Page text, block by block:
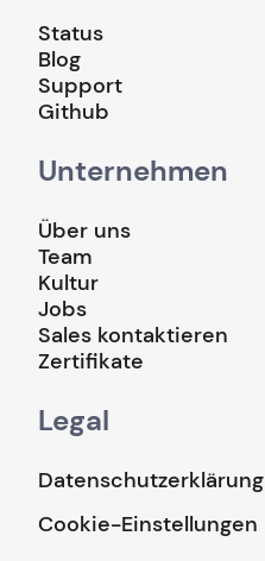
Status
Blog
Support
Github
Unternehmen
Über uns
Team
Kultur
Jobs
Sales kontaktieren
Zertifikate
Legal
Datenschutzerklärung
Cookie-Einstellungen